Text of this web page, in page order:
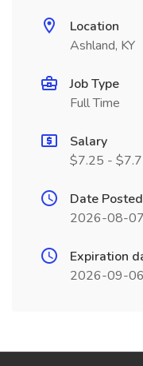
Location
Ashland, KY
Job Type
Full Time
Salary
$7.25 -
Date Posted
2026-08-07
Expiration
2026-09-06